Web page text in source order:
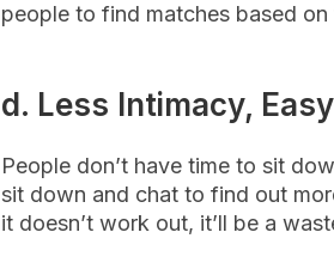
people to find matches based on
d. Less Intimacy,
People don’t have time to sit
sit down and chat to find out
it doesn’t work out, it’ll be a